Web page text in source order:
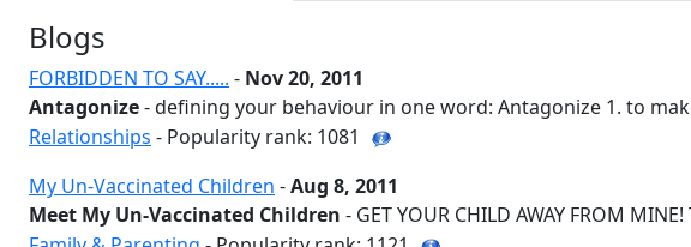
Blogs
FORBIDDEN TO SAY..... - Nov 20, 2011
Antagonize- defining your behaviour in one word: Antagonize 1. to
Relationships - Popularity rank: 1081
My Un-Vaccinated Children -Aug 8, 2011
Meet My Un-Vaccinated Children - GET YOUR CHILD AWAY FROM